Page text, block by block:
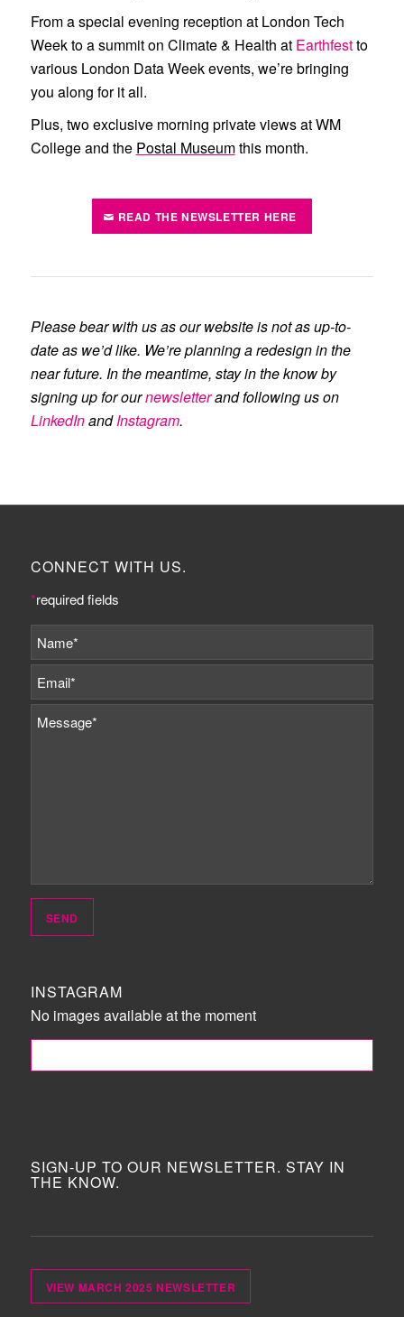
From a special evening reception at London Tech
Weekto a summit on Climate & Health at Earthfestto
various London Data Weekevents, we’re bringing
you along for it all.
Plus, two exclusive morning private views atWM
Collegeand the Postal Museumthis month.
READ THE NEWSLETTER HERE
Please bear with us as our website is not as up-to-
date as we’d like. We’re planning a redesign in the
near future. In the meantime, stay in the know by
signing up for ournewsletterand following us on
LinkedInandInstagram.
CONNECT WITH US.
*required fields
INSTAGRAM
No images available at the moment
SIGN-UP TO OUR NEWSLETTER. STAY IN
THE KNOW.
VIEW MARCH 2025 NEWSLETTER